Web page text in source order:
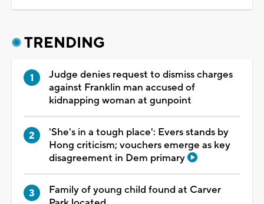
TRENDING
Judge denies request to dismiss charges
against Franklin man accused of
kidnapping woman at gunpoint
'She's in a tough place': Evers stands by
Hong criticism; vouchers emerge as key
disagreement in Dem primary
Family of young child found at Carver